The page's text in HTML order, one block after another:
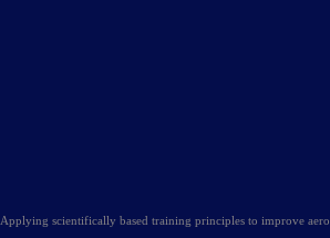
Applying scientifically based training principles to improve